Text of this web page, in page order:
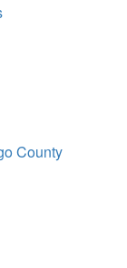
County